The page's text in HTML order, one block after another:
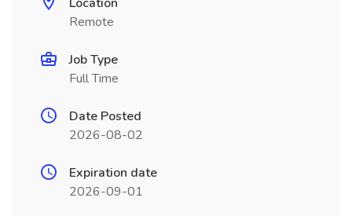
Remote
Job Type
Full Time
Date Posted
2026-08-02
Expiration date
2026-09-01